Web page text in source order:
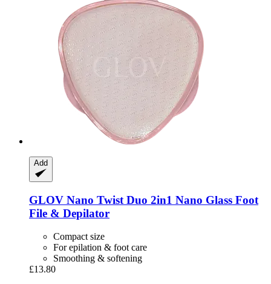
Add
GLOV Nano Twist Duo 2in1 Nano Glass Foot
File & Depilator
Compact size
For epilation & foot care
Smoothing & softening
£13.80